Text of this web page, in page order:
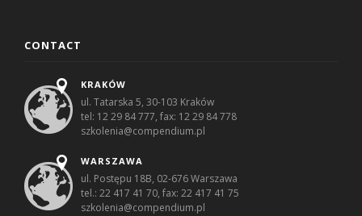
CONTACT
KRAKÓW
ul. Tatarska 5, 30-103 Kraków
tel: 12 29 84 777, fax: 12 29 84 778
szkolenia@compendium.pl
WARSZAWA
ul. Postępu 18B, 02-676 Warszawa
tel.: 22 417 41 70, fax: 22 417 41 75
szkolenia@compendium.pl